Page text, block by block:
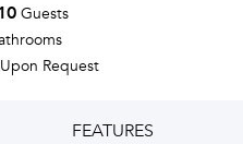
Guests
Upon Request
FEATURES